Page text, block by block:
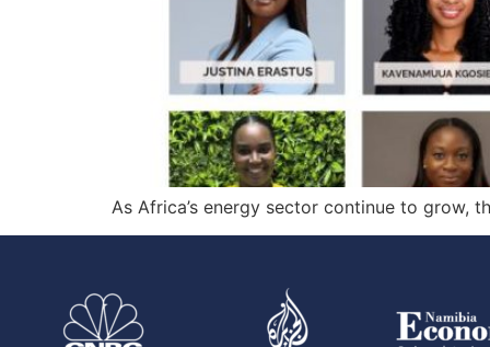
As Africa’s energy sector continue to grow,